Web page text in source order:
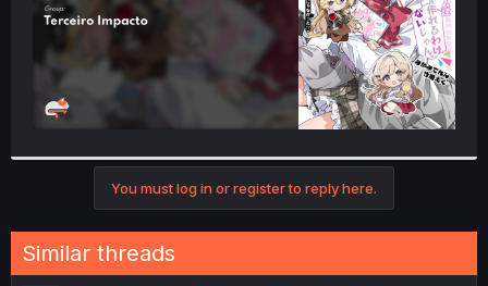
You must log in or register to reply here.
Similar threads